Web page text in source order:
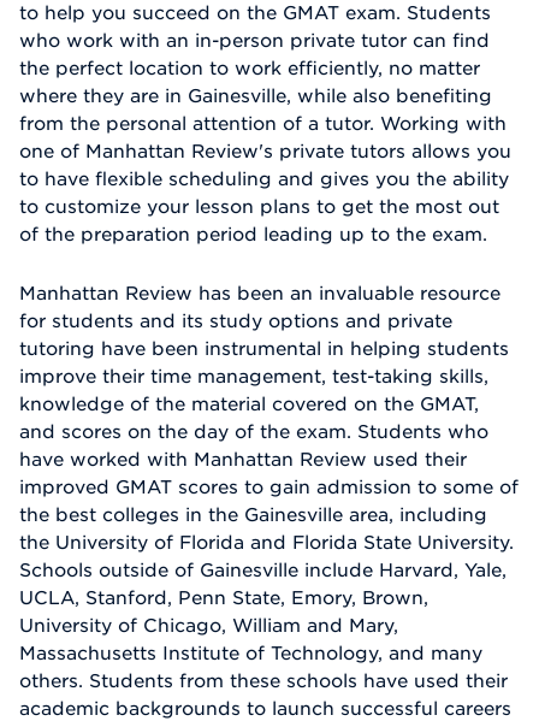
to help you succeed on the GMAT exam. Students
who work with an in-person private tutor can find
the perfect location to work efficiently, no matter
where they are in Gainesville, while also benefiting
from the personal attention of a tutor. Working with
one of Manhattan Review's private tutors allows you
to have flexible scheduling and gives you the ability
to customize your lesson plans to get the most out
of the preparation period leading up to the exam.
Manhattan Review has been an invaluable resource
for students and its study options and private
tutoring have been instrumental in helping students
improve their time management, test-taking skills,
knowledge of the material covered on the GMAT,
and scores on the day of the exam. Students who
have worked with Manhattan Review used their
improved GMAT scores to gain admission to some of
the best colleges in the Gainesville area, including
the University of Florida and Florida State University.
Schools outside of Gainesville include Harvard, Yale,
UCLA, Stanford, Penn State, Emory, Brown,
University of Chicago, William and Mary,
Massachusetts Institute of Technology, and many
others. Students from these schools have used their
academic backgrounds to launch successful careers